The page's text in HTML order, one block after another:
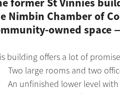
Nimbin Chamber of
owned space
building offers a lot of
Two large rooms and two
An unfinished lower level